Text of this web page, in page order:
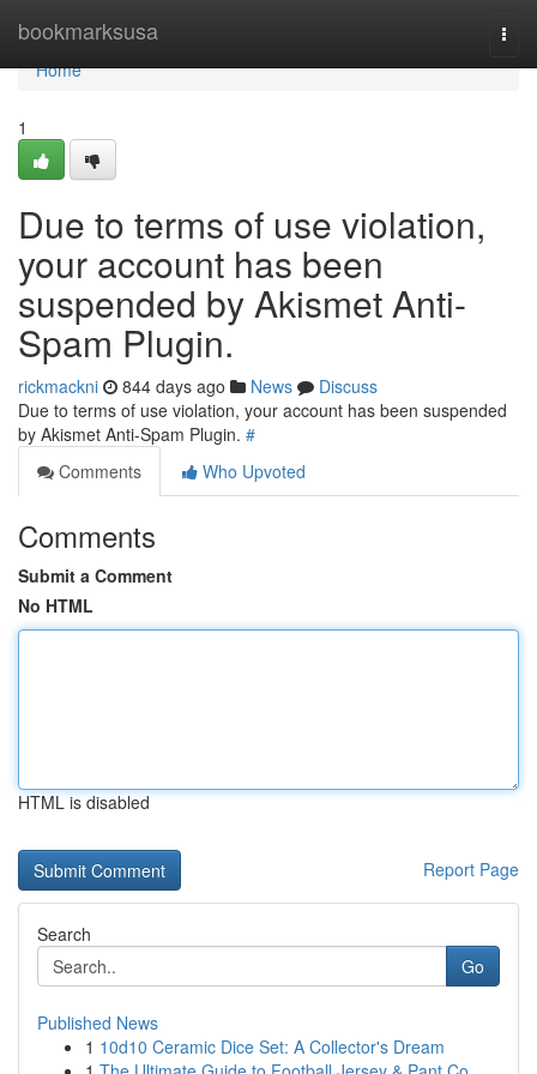
bookmarksusa
Home
Home
1
Due to terms of use violation,
your account has been
suspended by Akismet Anti-
Spam Plugin.
rickmackni 844 days ago News
Discuss
Due to terms of use violation, your account has been suspended
by Akismet Anti-Spam Plugin. #
Comments
Who Upvoted
Comments
Submit a Comment
No HTML
HTML is disabled
Report Page
Search
Go
Published News
1 10d10 Ceramic Dice Set: A Collector's Dream